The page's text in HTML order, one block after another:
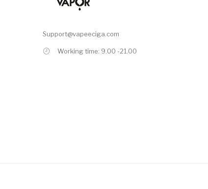
Support@vapeeciga.com
Working time: 9.00 -21.00